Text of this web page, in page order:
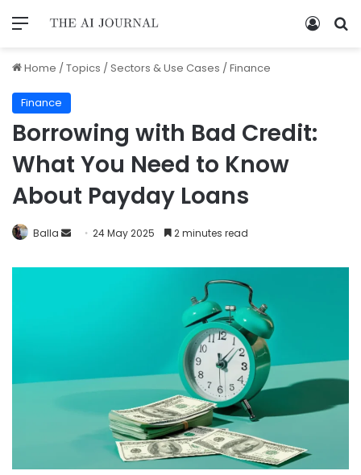
Home /Topics /Sectors & Use Cases /Finance
Finance
Borrowing with Bad Credit:
What You Need to Know
About Payday Loans
Balla 24 May 2025 2 minutes read